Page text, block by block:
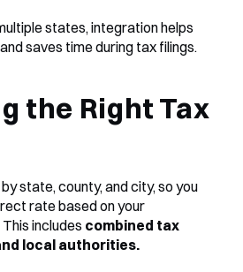
states, integration helps
saves time during tax filings.
the Right Tax
state, county, and city, so you
rate based on your
includes combined tax
local authorities.